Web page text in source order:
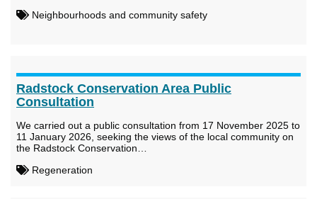
Neighbourhoods and community safety
Radstock Conservation Area Public
Consultation
We carried out a public consultation from 17 November 2025 to
11 January 2026, seeking the views of the local community on
the Radstock Conservation…
Regeneration